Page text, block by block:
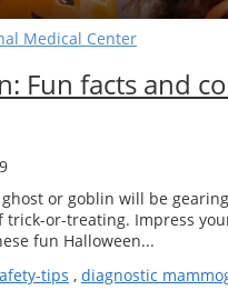
Medical Center
Fun facts and
or goblin will be
trick-or-treating. Impress
fun Halloween...
tips , diagnostic